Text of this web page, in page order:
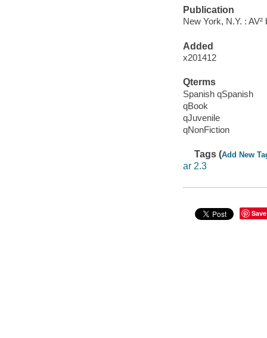
Publication
New York, N.Y. :
Added
x201412
Qterms
Spanish qSpanish
qBook
qJuvenile
qNonFiction
Tags (Add New
ar 2.3
Save